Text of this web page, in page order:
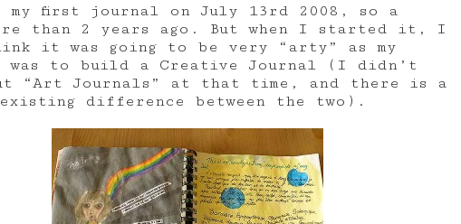
first journal on July 13rd 2008, so a
than 2 years ago. But when I started it, I
it was going to be very “arty” as my
was to build a Creative Journal (I didn’t
“Art Journals” at that time, and there is a
difference between the two).